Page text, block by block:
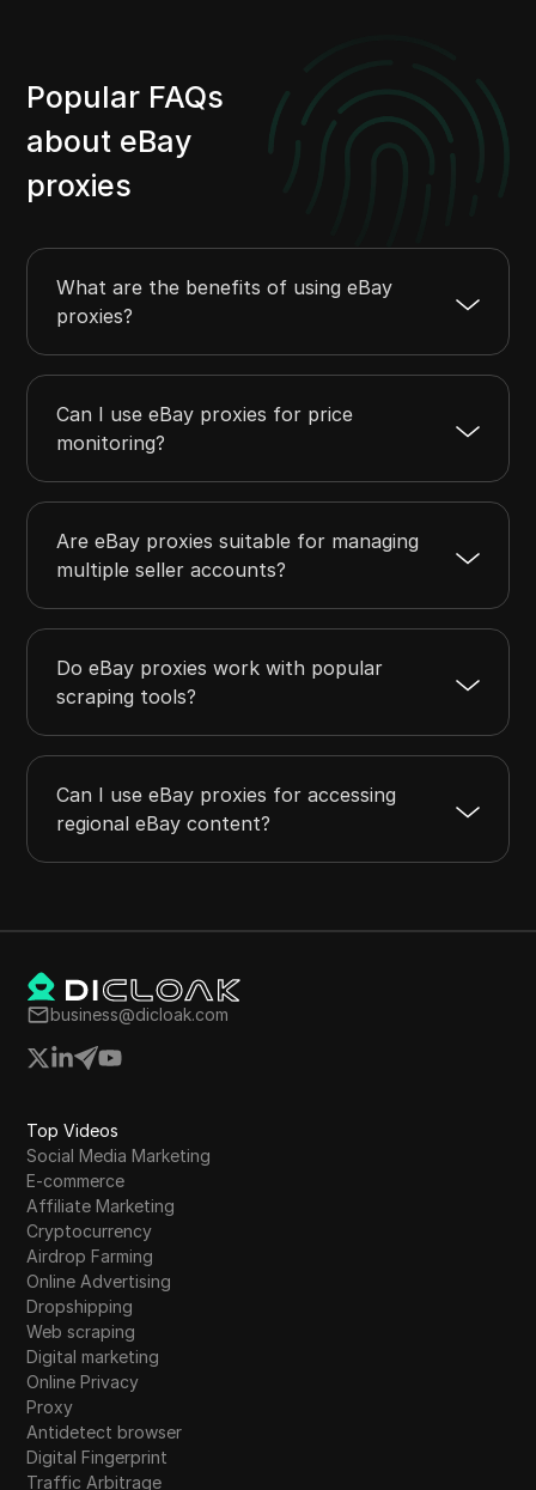
Popular FAQs
about eBay
proxies
What are the benefits of using eBay
proxies?
Can I use eBay proxies for price
monitoring?
Are eBay proxies suitable for managing
multiple seller accounts?
Do eBay proxies work with popular
scraping tools?
Can I use eBay proxies for accessing
regional eBay content?
business@dicloak.com
Top Videos
Social Media Marketing
E-commerce
Affiliate Marketing
Cryptocurrency
Airdrop Farming
Online Advertising
Dropshipping
Web scraping
Digital marketing
Online Privacy
Proxy
Antidetect browser
Digital Fingerprint
Traffic Arbitrage